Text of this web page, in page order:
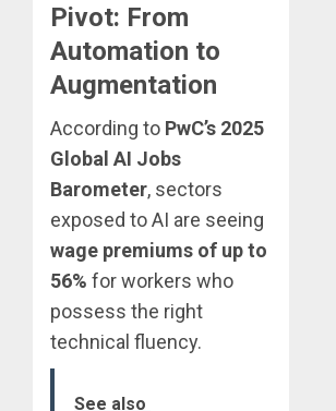
Pivot: From
Automation to
Augmentation
According to PwC’s 2025
Global AI Jobs
Barometer, sectors
exposed to AI are seeing
wage premiums of up to
56% for workers who
possess the right
technical fluency.
See also